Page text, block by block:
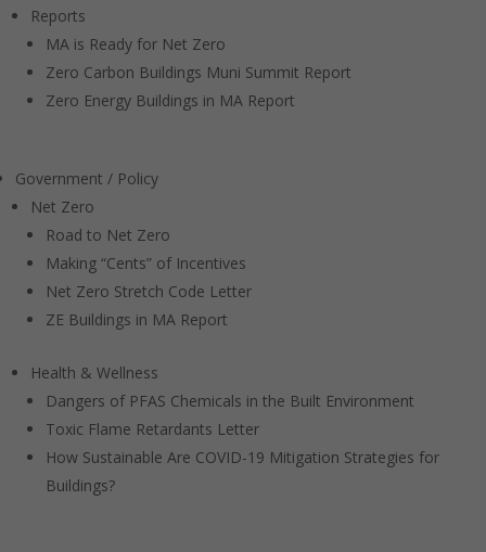
Reports
MA is Ready for Net Zero
Zero Carbon Buildings Muni Summit Report
Zero Energy Buildings in MA Report
Government / Policy
Net Zero
Road to Net Zero
Making “Cents” of Incentives
Net Zero Stretch Code Letter
ZE Buildings in MA Report
Health & Wellness
Dangers of PFAS Chemicals in the Built Environment
Toxic Flame Retardants Letter
How Sustainable Are COVID-19 Mitigation Strategies for
Buildings?